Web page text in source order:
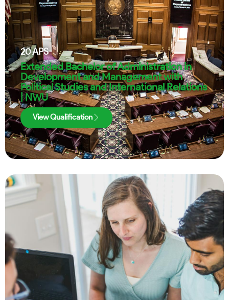
20APS
Extended Bachelor of Administration in
Development and Management with
Political Studies and International Relations
| NWU
View Qualification